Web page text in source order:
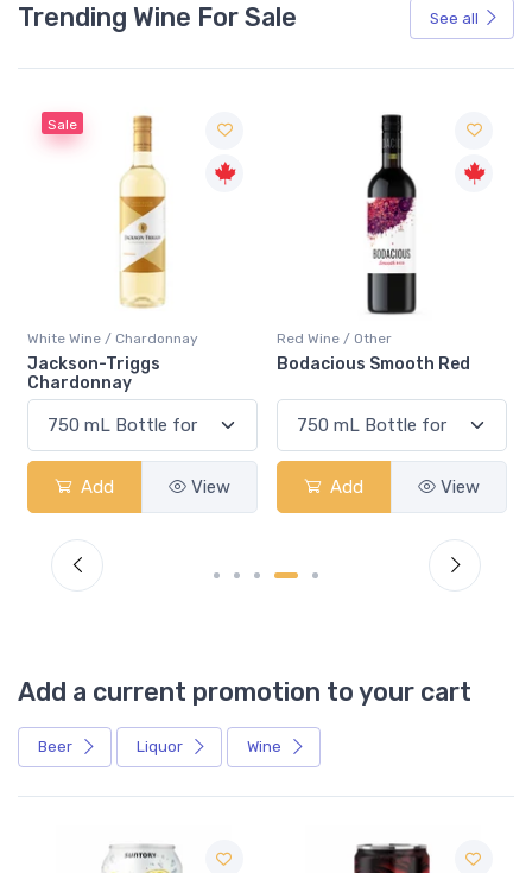
Trending Wine For Sale See all
Sale
White Wine / Chardonnay
Jackson-Triggs
Chardonnay
Add View
Red Wine / Other
Bodacious Smooth Red
Add View
Add a current promotion to your cart
Beer Liquor Wine